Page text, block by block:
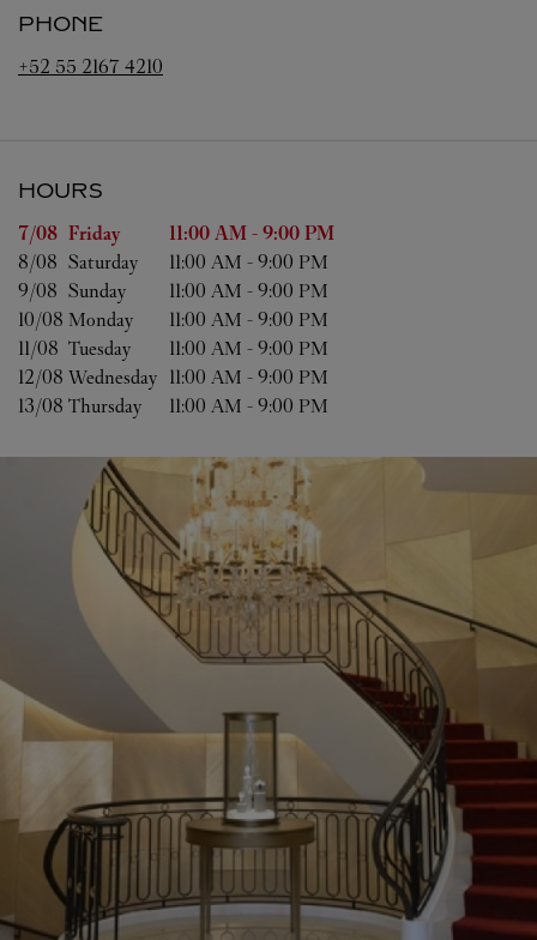
PHONE
+52 55 2167 4210
HOURS
Day of the Week Hours
7/08 Friday 11:00 AM - 9:00 PM
8/08 Saturday 11:00 AM - 9:00 PM
9/08 Sunday 11:00 AM - 9:00 PM
10/08 Monday 11:00 AM - 9:00 PM
11/08 Tuesday 11:00 AM - 9:00 PM
12/08 Wednesday 11:00 AM - 9:00 PM
13/08 Thursday 11:00 AM - 9:00 PM